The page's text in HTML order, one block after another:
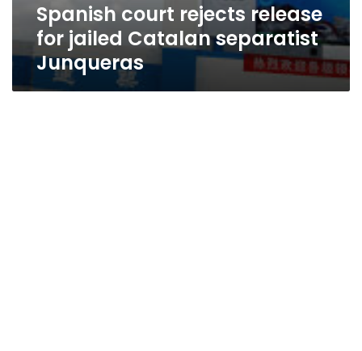
Spanish court rejects release
for jailed Catalan separatist
Junqueras